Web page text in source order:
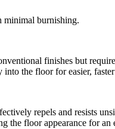
minimal burnishing.
finishes but
the floor for easier,
repels and resists
the floor appearance for an